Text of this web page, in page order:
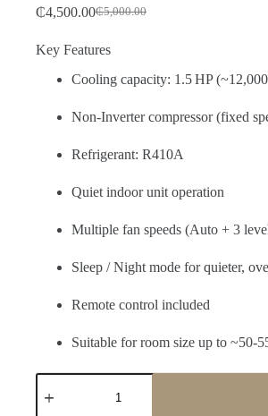
₵5,000.00
Original
was:
₵4,500.00Current
is:
Key Features
Cooling capacity: 1.5 HP
Non‑Inverter compressor (fixed
Refrigerant: R410A
Quiet indoor unit operation
Multiple fan speeds (Auto + 3
Sleep / Night mode for quieter,
Remote control included
Suitable for room size up to
LG
S12ATC